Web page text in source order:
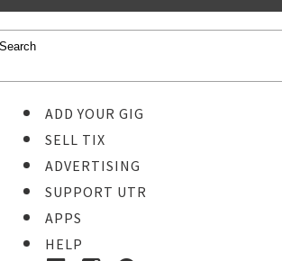
ADD YOUR GIG
SELL TIX
ADVERTISING
SUPPORT UTR
APPS
HELP